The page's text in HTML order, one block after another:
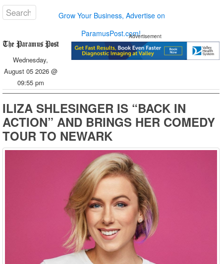
Grow Your Business, Advertise on
ParamusPost.com!
Wednesday,
August 05 2026 @
09:55 pm
Advertisement
ILIZA SHLESINGER IS “BACK IN
ACTION” AND BRINGS HER COMEDY
TOUR TO NEWARK